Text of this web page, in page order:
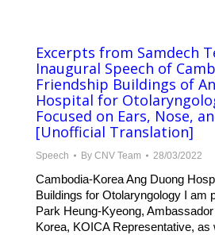
Excerpts from Samdech
Inaugural Speech of
Friendship Buildings of
Hospital for
Focused on Ears, Nose,
[Unofficial Translation]
Speech By CNV Team 28/03/2022
Cambodia-Korea Ang Duong
Buildings for Otolaryngology I am
Park Heung-Kyeong,
Korea, KOICA Representative, as